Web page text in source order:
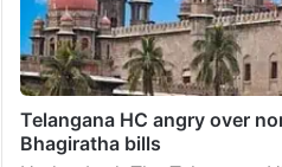
Telangana HC angry over
Bhagiratha bills